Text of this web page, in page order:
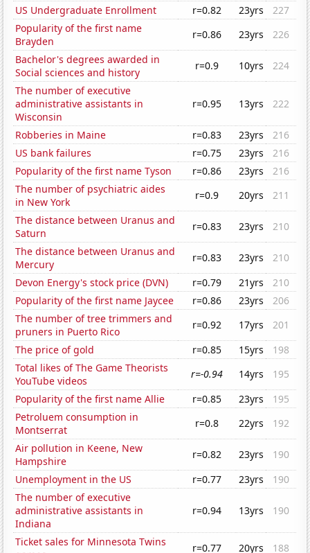
US Undergraduate Enrollment r=0.82 23yrs
227
Popularity of the first name
Brayden
r=0.86 23yrs
226
Bachelor's degrees awarded in
Social sciences and history
r=0.9 10yrs
224
The number of executive
administrative assistants in
Wisconsin
r=0.95 13yrs 222
Robberies in Maine r=0.83 23yrs
216
US bank failures
r=0.75 23yrs
216
Popularity of the first name Tyson
r=0.86 23yrs
216
The number of psychiatric aides
in New York
r=0.9 20yrs
211
The distance between Uranus and
Saturn
r=0.83 23yrs
210
The distance between Uranus and
Mercury
r=0.83 23yrs
210
Devon Energy's stock price (DVN)
r=0.79 21yrs
210
Popularity of the first name Jaycee
r=0.86 23yrs
206
The number of tree trimmers and
pruners in Puerto Rico
r=0.92 17yrs
201
The price of gold
r=0.85 15yrs
198
Total likes of The Game Theorists
YouTube videos
r=-0.94 14yrs
195
Popularity of the first name Allie
r=0.85 23yrs
195
Petroluem consumption in
Montserrat
r=0.8 22yrs
192
Air pollution in Keene, New
Hampshire
r=0.82 23yrs
190
Unemployment in the US
r=0.77 23yrs
190
The number of executive
administrative assistants in
Indiana
r=0.94 13yrs 190
Ticket sales for Minnesota Twins
r=0.77 20yrs
188